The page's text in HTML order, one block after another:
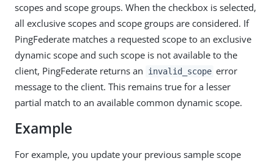
scopes and scope groups. When the checkbox is selected,
all exclusive scopes and scope groups are considered. If
PingFederate matches a requested scope to an exclusive
dynamic scope and such scope is not available to the
client, PingFederate returns an
invalid_scope error
message to the client. This remains true for a lesser
partial match to an available common dynamic scope.
Example
For example, you update your previous sample scope